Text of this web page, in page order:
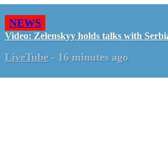
NEWS
Video: Zelenskyy holds talks with
LiveTube - 16 minutes ago